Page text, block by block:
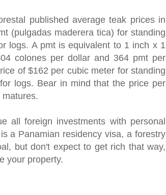
published average teak prices in
(pulgadas maderera tica) for standing
logs. A pmt is equivalent to 1 inch x 1
colones per dollar and 364 pmt per
of $162 per cubic meter for standing
logs. Bear in mind that the price per
all foreign investments with personal
a Panamian residency visa, a forestry
but don't expect to get rich that way,
your property.